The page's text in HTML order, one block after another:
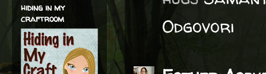
Odgovori
hiding in my
craftroom